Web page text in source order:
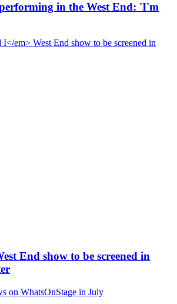
in the West End: 'I'm
End show to be screened in